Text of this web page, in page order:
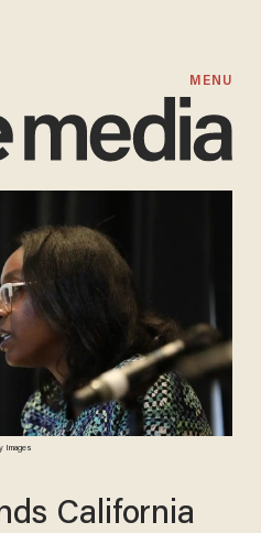
MENU
Images
California